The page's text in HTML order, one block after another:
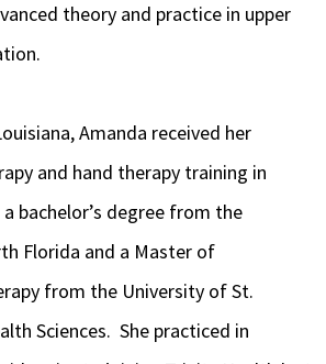
theory and practice in upper
Amanda received her
and hand therapy training in
bachelor’s degree from the
Florida and a Master of
from the University of St.
Sciences. She practiced in